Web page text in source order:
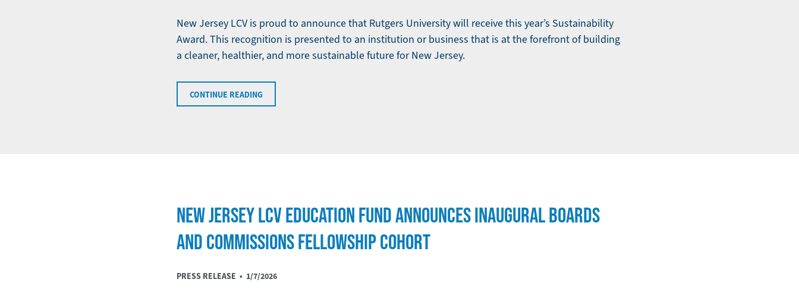
New Jersey LCV is proud to announce that Rutgers University will receive this year’s Sustainability
Award. This recognition is presented to an institution or business that is at the forefront of building
a cleaner, healthier, and more sustainable future for New Jersey.
CONTINUE READING
NEW JERSEY LCV EDUCATION FUND ANNOUNCES INAUGURAL BOARDS
AND COMMISSIONS FELLOWSHIP COHORT
PRESS RELEASE • 1/7/2026